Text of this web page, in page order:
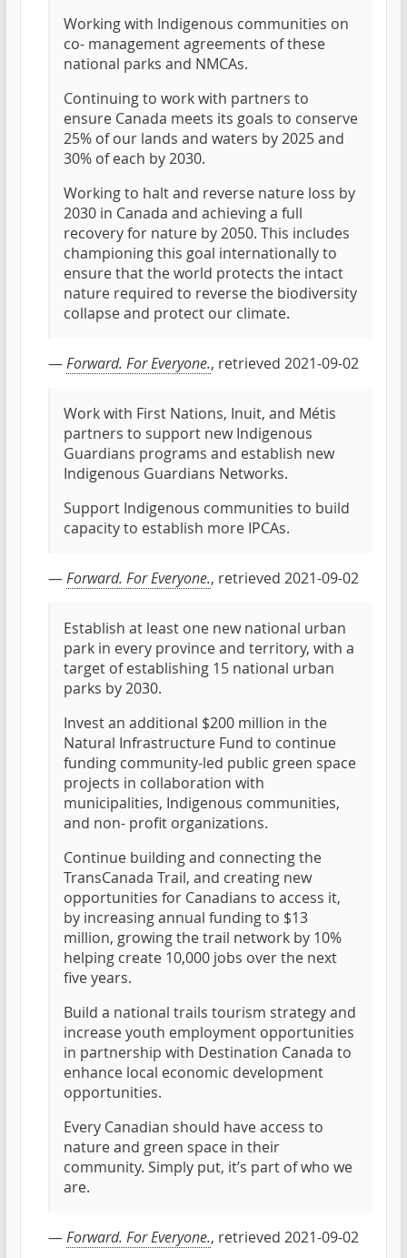
Working with Indigenous communities on
co- management agreements of these
national parks and NMCAs.
Continuing to work with partners to
ensure Canada meets its goals to conserve
25% of our lands and waters by 2025 and
30% of each by 2030.
Working to halt and reverse nature loss by
2030 in Canada and achieving a full
recovery for nature by 2050. This includes
championing this goal internationally to
ensure that the world protects the intact
nature required to reverse the biodiversity
collapse and protect our climate.
—Forward. For Everyone., retrieved 2021-09-02
Work with First Nations, Inuit, and Métis
partners to support new Indigenous
Guardians programs and establish new
Indigenous Guardians Networks.
Support Indigenous communities to build
capacity to establish more IPCAs.
—Forward. For Everyone., retrieved 2021-09-02
Establish at least one new national urban
park in every province and territory, with a
target of establishing 15 national urban
parks by 2030.
Invest an additional $200 million in the
Natural Infrastructure Fund to continue
funding community-led public green space
projects in collaboration with
municipalities, Indigenous communities,
and non- profit organizations.
Continue building and connecting the
TransCanada Trail, and creating new
opportunities for Canadians to access it,
by increasing annual funding to $13
million, growing the trail network by 10%
helping create 10,000 jobs over the next
five years.
Build a national trails tourism strategy and
increase youth employment opportunities
in partnership with Destination Canada to
enhance local economic development
opportunities.
Every Canadian should have access to
nature and green space in their
community. Simply put, it’s part of who we
are.
—Forward. For Everyone., retrieved 2021-09-02